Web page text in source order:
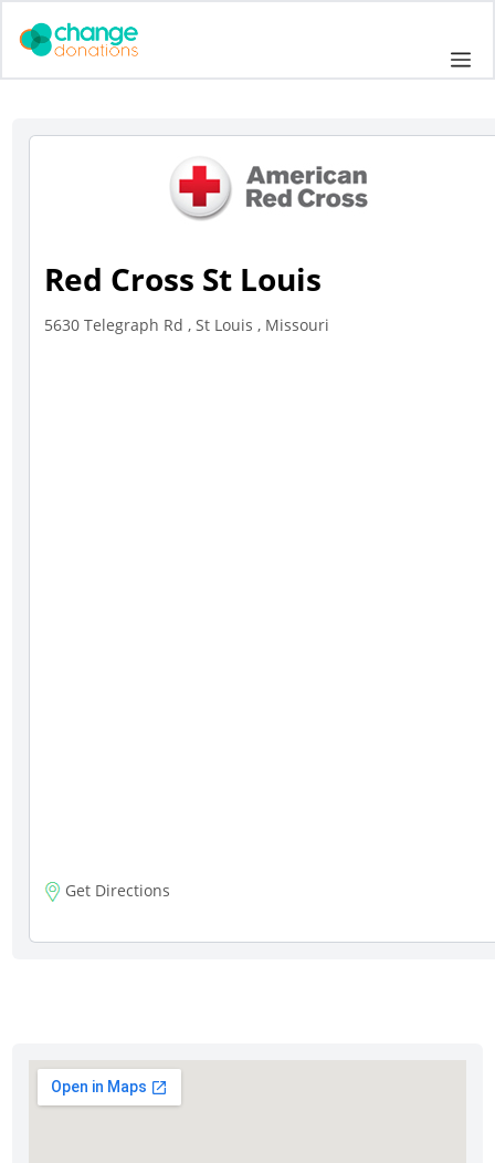
Red Cross St Louis
5630 Telegraph Rd , St Louis , Missouri
Get Directions